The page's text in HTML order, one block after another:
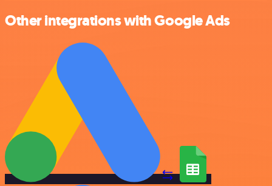
Other integrations with Google Ads